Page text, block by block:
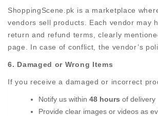
ShoppingScene.pk is a marketplace
vendors sell products. Each vendor may
return and refund terms, clearly
page. In case of conflict, the vendor’s
6. Damaged or Wrong Items
If you receive a damaged or incorrect
Notify us within 48 hours of delivery
Provide clear images or videos as